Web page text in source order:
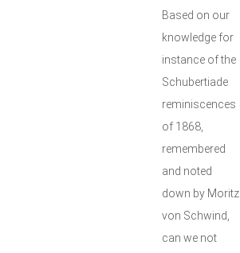
Based on our
knowledge for
instance of the
Schubertiade
reminiscences
of 1868,
remembered
and noted
down by Moritz
von Schwind,
can we not